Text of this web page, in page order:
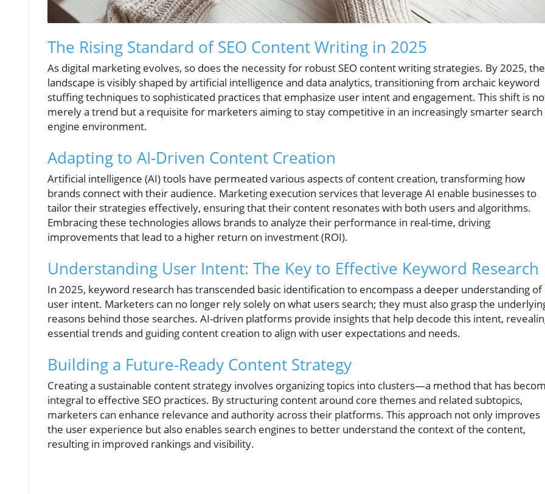
The Rising Standard of SEO Content Writing in 2025
As digital marketing evolves, so does the necessity for robust SEO content writing strategies. By 2025, the
landscape is visibly shaped by artificial intelligence and data analytics, transitioning from archaic keyword
stuffing techniques to sophisticated practices that emphasize user intent and engagement. This shift is
merely a trend but a requisite for marketers aiming to stay competitive in an increasingly smarter search
engine environment.
Adapting to AI-Driven Content Creation
Artificial intelligence (AI) tools have permeated various aspects of content creation, transforming how
brands connect with their audience. Marketing execution services that leverage AI enable businesses to
tailor their strategies effectively, ensuring that their content resonates with both users and algorithms.
Embracing these technologies allows brands to analyze their performance in real-time, driving
improvements that lead to a higher return on investment (ROI).
Understanding User Intent: The Key to Effective Keyword Research
In 2025, keyword research has transcended basic identification to encompass a deeper understanding of
user intent. Marketers can no longer rely solely on what users search; they must also grasp the
reasons behind those searches. AI-driven platforms provide insights that help decode this intent,
essential trends and guiding content creation to align with user expectations and needs.
Building a Future-Ready Content Strategy
Creating a sustainable content strategy involves organizing topics into clusters—a method that has
integral to effective SEO practices. By structuring content around core themes and related subtopics,
marketers can enhance relevance and authority across their platforms. This approach not only improves
the user experience but also enables search engines to better understand the context of the content,
resulting in improved rankings and visibility.